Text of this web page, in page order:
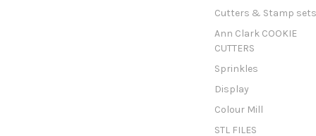
Cutters & Stamp sets
Ann Clark COOKIE
CUTTERS
Sprinkles
Display
Colour Mill
STL FILES